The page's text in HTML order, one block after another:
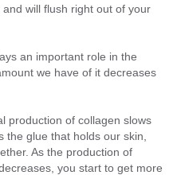
will flush right out of your
an important role in the
we have of it decreases
production of collagen slows
the glue that holds our skin,
As the production of
you start to get more